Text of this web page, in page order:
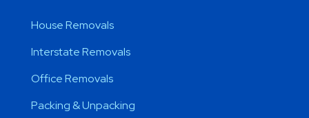
House Removals
Interstate Removals
Office Removals
Packing & Unpacking